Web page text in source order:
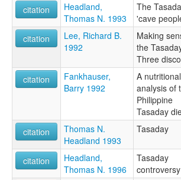
citation
Headland,
Thomas N. 1993
The
'cave
citation
Lee, Richard B.
1992
Making
the
Three
citation
Fankhauser,
Barry 1992
A nutritional
analysis of
Philippine
Tasaday
citation
Thomas N.
Headland 1993
Tasaday
citation
Headland,
Thomas N. 1996
Tasaday
controversy